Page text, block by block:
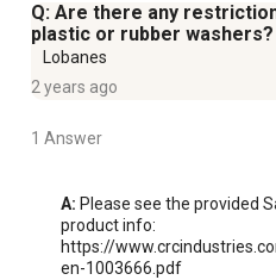
Q: Are there any
plastic or rubber
Lobanes
2 years ago
1 Answer
A: Please see the provided
product info:
https://
en-1003666.pdf